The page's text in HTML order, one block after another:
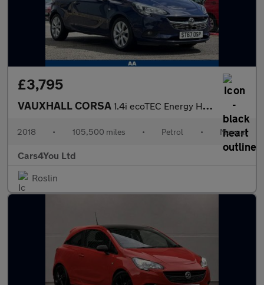
£3,795
VAUXHALL CORSA 1.4i ecoTEC Energy Hatchback 3dr Petrol Manual Euro 6 (a/c) (75
2018 • 105,500 miles • Petrol • Manual
Cars4You Ltd
Roslin